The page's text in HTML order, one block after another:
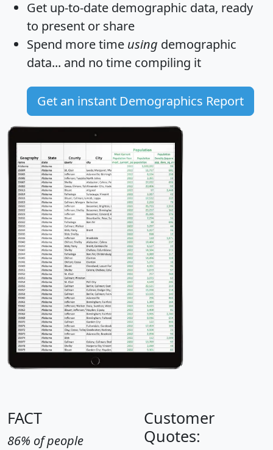
Get up-to-date demographic data, ready
to present or share
Spend more time using demographic
data... and no time compiling it
Get an instant Demographics Report
FACT
86% of people
Customer
Quotes: